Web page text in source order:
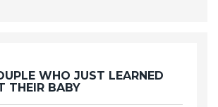
WHO JUST LEARNED
THEIR BABY